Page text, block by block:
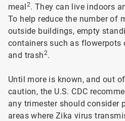
meal2. They can live indoors
To help reduce the number of
outside buildings, empty
containers such as flowerpots
and trash2.
Until more is known, and out
caution, the U.S. CDC
any trimester should consider
areas where Zika virus